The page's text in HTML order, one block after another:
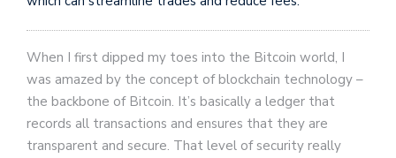
When I first dipped my toes into the Bitcoin world, I
was amazed by the concept of blockchain technology –
the backbone of Bitcoin. It’s basically a ledger that
records all transactions and ensures that they are
transparent and secure. That level of security really